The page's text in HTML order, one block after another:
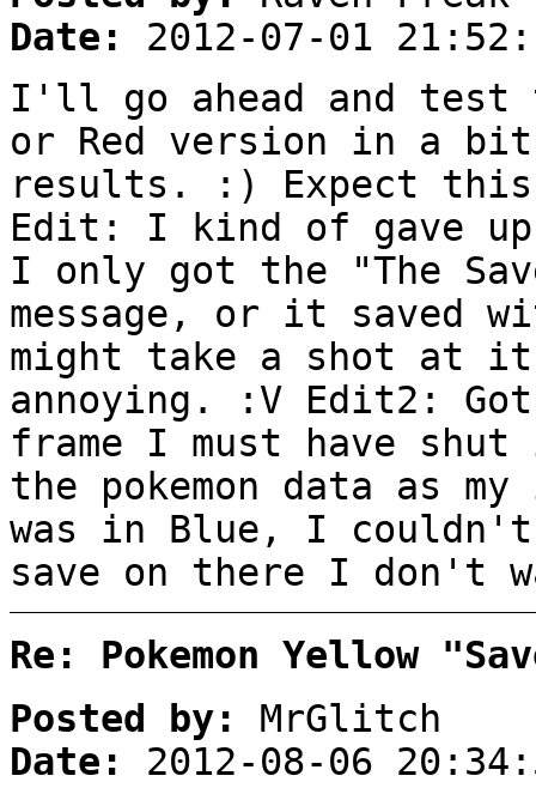
Date:
2012-07-01
I'll go ahead and test
or Red version in a bit
results. :) Expect
Edit: I kind of gave
I only got the "The
message, or it saved
might take a shot
annoying. :V Edit2:
frame I must have
the pokemon data as
was in Blue, I couldn't
save on there I don't
Re: Pokemon Yellow
Posted by:
MrGlitch
Date:
2012-08-06